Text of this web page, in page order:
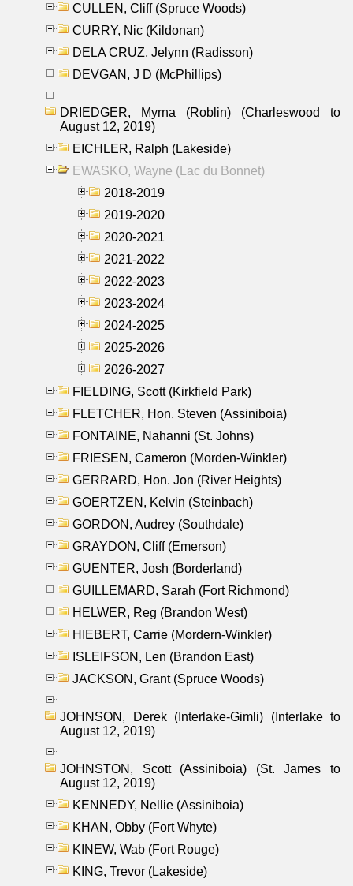
CULLEN, Cliff (Spruce Woods)
CURRY, Nic (Kildonan)
DELA CRUZ, Jelynn (Radisson)
DEVGAN, J D (McPhillips)
DRIEDGER, Myrna (Roblin) (Charleswood to
August 12, 2019)
EICHLER, Ralph (Lakeside)
EWASKO, Wayne (Lac du Bonnet)
2018-2019
2019-2020
2020-2021
2021-2022
2022-2023
2023-2024
2024-2025
2025-2026
2026-2027
FIELDING, Scott (Kirkfield Park)
FLETCHER, Hon. Steven (Assiniboia)
FONTAINE, Nahanni (St. Johns)
FRIESEN, Cameron (Morden-Winkler)
GERRARD, Hon. Jon (River Heights)
GOERTZEN, Kelvin (Steinbach)
GORDON, Audrey (Southdale)
GRAYDON, Cliff (Emerson)
GUENTER, Josh (Borderland)
GUILLEMARD, Sarah (Fort Richmond)
HELWER, Reg (Brandon West)
HIEBERT, Carrie (Mordern-Winkler)
ISLEIFSON, Len (Brandon East)
JACKSON, Grant (Spruce Woods)
JOHNSON, Derek (Interlake-Gimli) (Interlake to
August 12, 2019)
JOHNSTON, Scott (Assiniboia) (St. James to
August 12, 2019)
KENNEDY, Nellie (Assiniboia)
KHAN, Obby (Fort Whyte)
KINEW, Wab (Fort Rouge)
KING, Trevor (Lakeside)